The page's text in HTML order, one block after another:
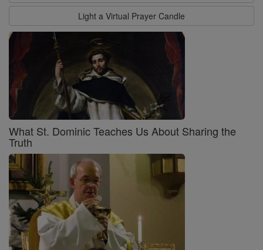
Light a Virtual Prayer Candle
What St. Dominic Teaches Us About Sharing the
Truth